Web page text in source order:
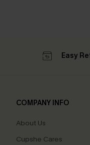
Easy
COMPANY INFO
About Us
Cupshe Cares